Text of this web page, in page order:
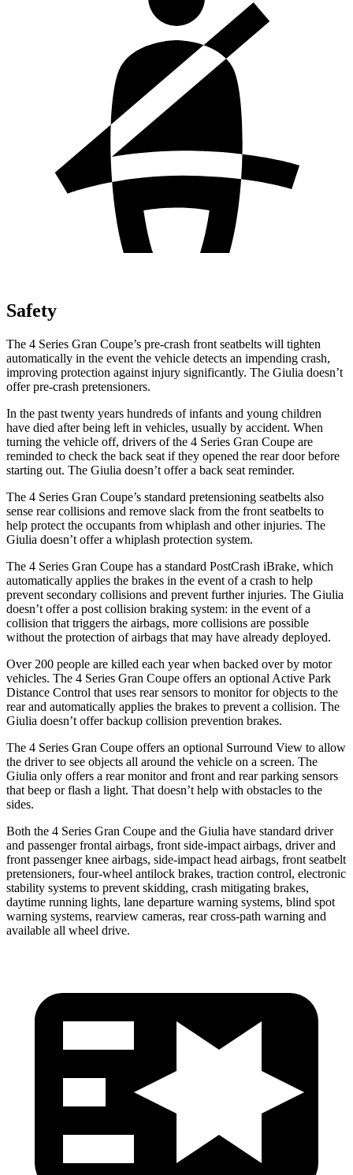
Safety
The 4 Series Gran Coupe’s pre-crash front seatbelts will tighten
automatically in the event the vehicle detects an impending crash,
improving protection against injury significantly. The Giulia doesn’t
offer pre-crash pretensioners.
In the past twenty years hundreds of infants and young children
have died after being left in vehicles, usually by accident. When
turning the vehicle off, drivers of the 4 Series Gran Coupe are
reminded to check the back seat if they opened the rear door before
starting out. The Giulia doesn’t offer a back seat reminder.
The 4 Series Gran Coupe’s standard pretensioning seatbelts also
sense rear collisions and remove slack from the front seatbelts to
help protect the occupants from whiplash and other injuries. The
Giulia doesn’t offer a whiplash protection system.
The 4 Series Gran Coupe has a standard PostCrash iBrake, which
automatically applies the brakes in the event of a crash to help
prevent secondary collisions and prevent further injuries. The Giulia
doesn’t offer a post collision braking system: in the event of a
collision that triggers the airbags, more collisions are possible
without the protection of airbags that may have already deployed.
Over 200 people are killed each year when backed over by motor
vehicles. The 4 Series Gran Coupe offers an optional Active Park
Distance Control that uses rear sensors to monitor for objects to the
rear and automatically applies the brakes to prevent a collision. The
Giulia doesn’t offer backup collision prevention brakes.
The 4 Series Gran Coupe offers an optional Surround View to allow
the driver to see objects all around the vehicle on a screen. The
Giulia only offers a rear monitor and front and rear parking sensors
that beep or flash a light. That doesn’t help with obstacles to the
sides.
Both the 4 Series Gran Coupe and the Giulia have standard driver
and passenger frontal airbags, front side-impact airbags, driver and
front passenger knee airbags, side-impact head airbags, front seatbelt
pretensioners, four-wheel antilock brakes, traction control, electronic
stability systems to prevent skidding, crash mitigating brakes,
daytime running lights, lane departure warning systems, blind spot
warning systems, rearview cameras, rear cross-path warning and
available all wheel drive.